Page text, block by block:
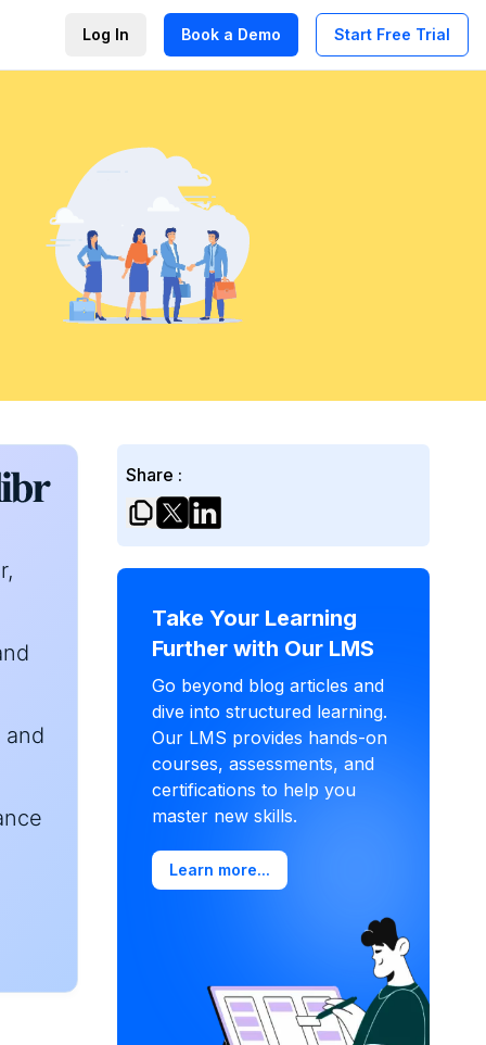
Log In Book a Demo Start Free Trial
Share :
Take Your Learning
Further with Our LMS
Go beyond blog articles and
dive into structured learning.
Our LMS provides hands-on
courses, assessments, and
certifications to help you
master new skills.
Learn more...